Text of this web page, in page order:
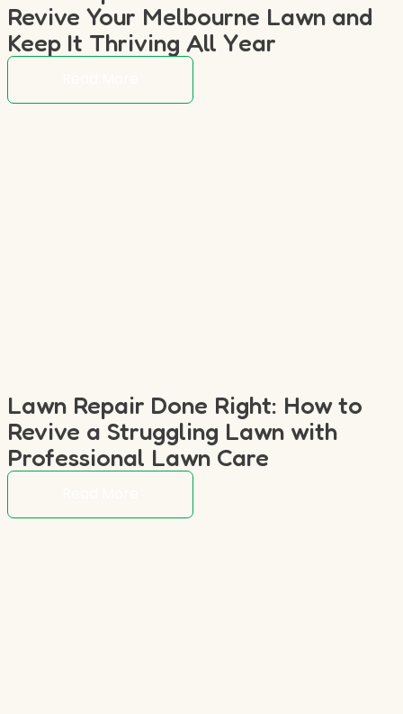
Revive Your Melbourne Lawn and
Keep It Thriving All Year
Lawn Repair Done Right: How to
Revive a Struggling Lawn with
Professional Lawn Care